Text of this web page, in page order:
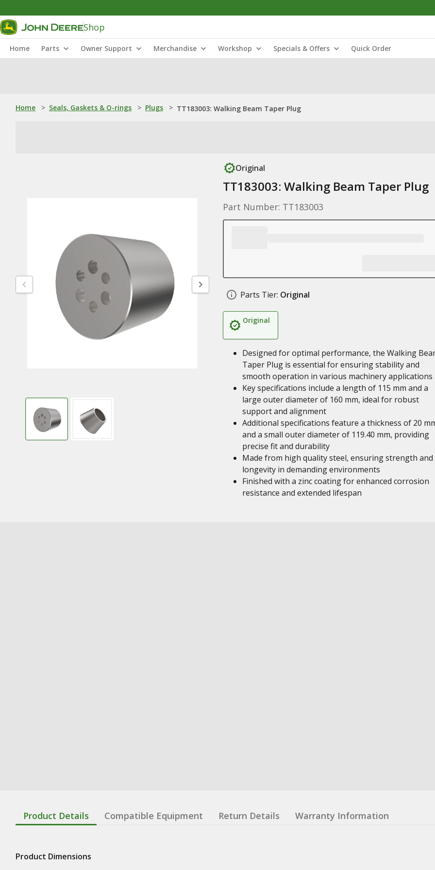
Shop
Home Parts Owner Support Merchandise Workshop Specials & Offers Quick Order
Home > Seals, Gaskets & O-rings > Plugs > TT183003: Walking Beam Taper Plug
Original
TT183003: Walking Beam Taper Plug
Part Number: TT183003
Parts Tier: Original
Original
Designed for optimal performance, the Walking
Taper Plug is essential for ensuring stability and
smooth operation in various machinery applications
Key specifications include a length of 115 mm and a
large outer diameter of 160 mm, ideal for robust
support and alignment
Additional specifications feature a thickness of 20
and a small outer diameter of 119.40 mm, providing
precise fit and durability
Made from high quality steel, ensuring strength and
longevity in demanding environments
Finished with a zinc coating for enhanced corrosion
resistance and extended lifespan
Product Details Compatible Equipment Return Details Warranty Information
Product Dimensions